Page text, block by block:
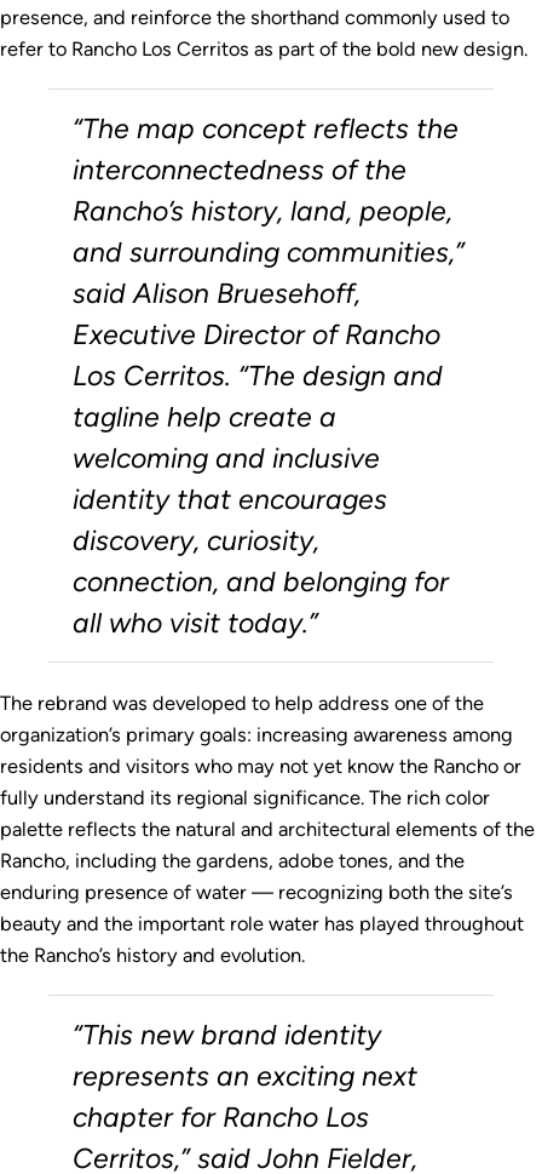
presence, and reinforce the shorthand commonly used to
refer to Rancho Los Cerritos as part of the bold new design.
“The map concept reflects the
interconnectedness of the
Rancho’s history, land, people,
and surrounding communities,”
said Alison Bruesehoff,
Executive Director of Rancho
Los Cerritos. “The design and
tagline help create a
welcoming and inclusive
identity that encourages
discovery, curiosity,
connection, and belonging for
all who visit today.”
The rebrand was developed to help address one of the
organization’s primary goals: increasing awareness among
residents and visitors who may not yet know the Rancho or
fully understand its regional significance. The rich color
palette reflects the natural and architectural elements of the
Rancho, including the gardens, adobe tones, and the
enduring presence of water — recognizing both the site’s
beauty and the important role water has played throughout
the Rancho’s history and evolution.
“This new brand identity
represents an exciting next
chapter for Rancho Los
Cerritos,” said John Fielder,